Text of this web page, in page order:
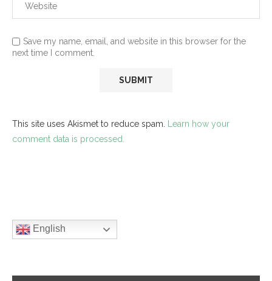
Save my name, email, and website in this browser for the
next time I comment.
This site uses Akismet to reduce spam. Learn how your
comment data is processed.
English